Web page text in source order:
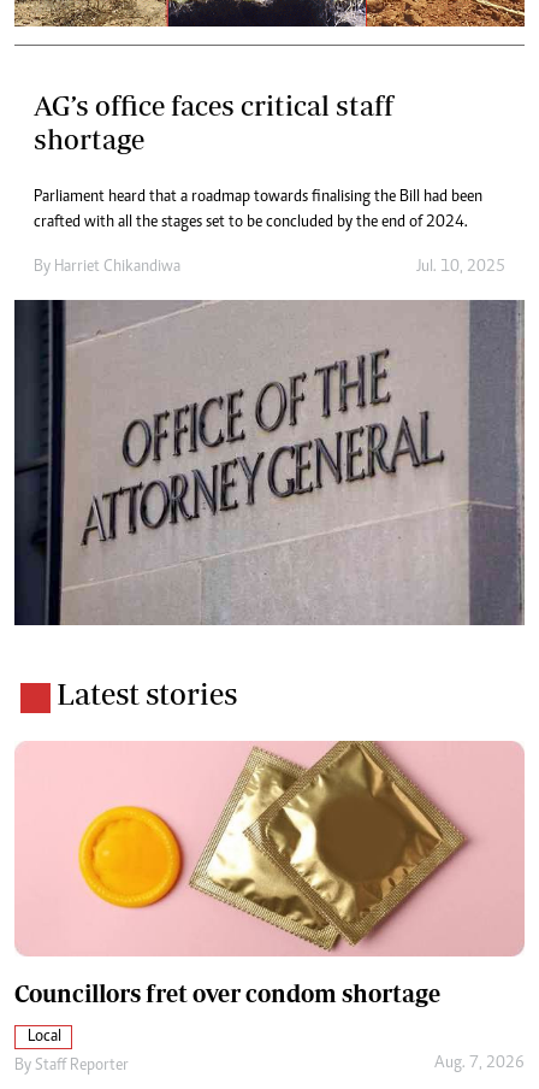
AG’s office faces critical staff
shortage
Parliament heard that a roadmap towards finalising the Bill had been
crafted with all the stages set to be concluded by the end of 2024.
By Harriet Chikandiwa Jul. 10, 2025
Latest stories
Councillors fret over condom shortage
Local
By Staff Reporter Aug. 7, 2026